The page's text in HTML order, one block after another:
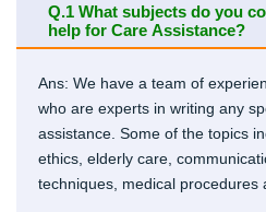
Importance Of
Care
Care assistants play a vital
whether they are working inside
home. The students need to
Q.1 What subjects do you
help for Care Assistance?
Ans: We have a team of
who are experts in writing any
assistance. Some of the topics
ethics, elderly care,
techniques, medical procedures